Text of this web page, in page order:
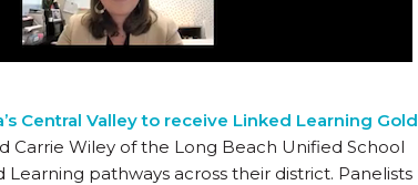
Central Valley to receive Linked Learning Gold
Carrie Wiley of the Long Beach Unified School
pathways across their district. Panelists